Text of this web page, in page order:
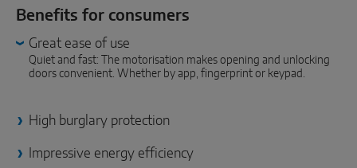
Digital Service
Norm Service
Benefits for consumers
Great ease of use
Quiet and fast: The motorisation makes opening and unlocking
doors convenient. Whether by app, fingerprint or keypad.
High burglary protection
Impressive energy efficiency